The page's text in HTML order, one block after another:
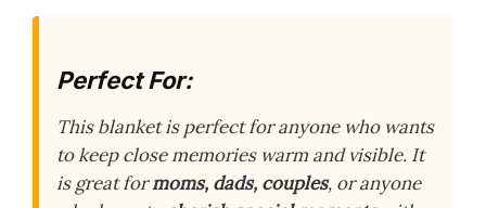
Perfect For:
This blanket is perfect for anyone who wants
to keep close memories warm and visible. It
is great formoms, dads, couples, or anyone